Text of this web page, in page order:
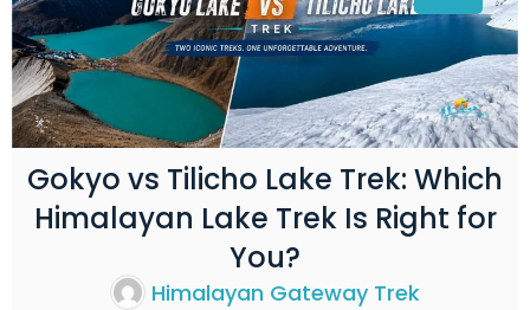
Gokyo vs Tilicho Lake Trek: Which
Himalayan Lake Trek Is Right for
You?
Himalayan Gateway Trek